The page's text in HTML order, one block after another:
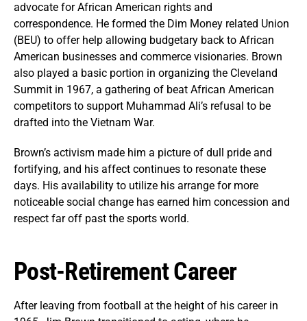
advocate for African American rights and
correspondence. He formed the Dim Money related Union
(BEU) to offer help allowing budgetary back to African
American businesses and commerce visionaries. Brown
also played a basic portion in organizing the Cleveland
Summit in 1967, a gathering of beat African American
competitors to support Muhammad Ali’s refusal to be
drafted into the Vietnam War.
Brown’s activism made him a picture of dull pride and
fortifying, and his affect continues to resonate these
days. His availability to utilize his arrange for more
noticeable social change has earned him concession and
respect far off past the sports world.
Post-Retirement Career
After leaving from football at the height of his career in